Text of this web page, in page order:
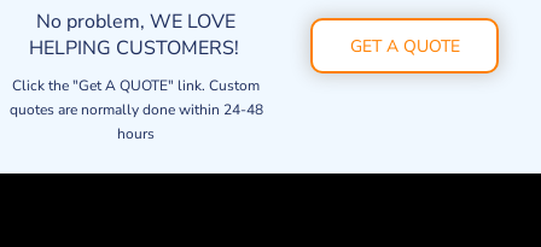
No problem, WE LOVE
HELPING CUSTOMERS!
Click the "Get A QUOTE" link. Custom
quotes are normally done within 24-48
hours
GET A QUOTE